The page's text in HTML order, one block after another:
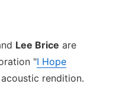
Lee Brice are
"I Hope
rendition.